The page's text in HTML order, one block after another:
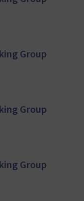
Group
Group
Group